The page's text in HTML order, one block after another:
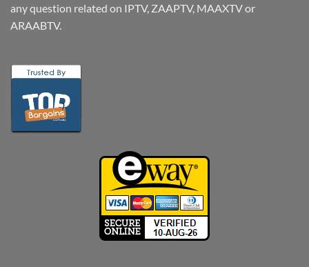
any question related on IPTV, ZAAPTV, MAAXTV or
ARAABTV.